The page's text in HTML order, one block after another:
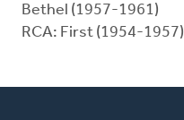
Bethel (1957-1961)
RCA: First (1954-1957)